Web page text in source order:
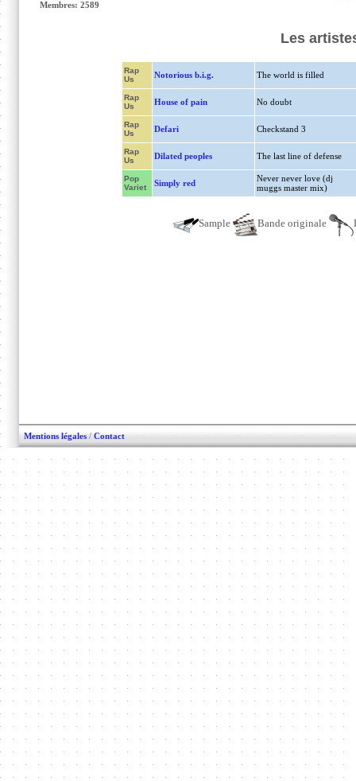
Membres: 2589
Les
Rap
Us
Notorious b.i.g. The world is filled
Rap
Us
House of pain No doubt
Rap
Us
Defari Checkstand 3
Rap
Us
Dilated peoples The last line of defense
Pop
Variet
Simply red
Never never love (dj
muggs master mix)
Sample Bande originale
Mentions légales / Contact